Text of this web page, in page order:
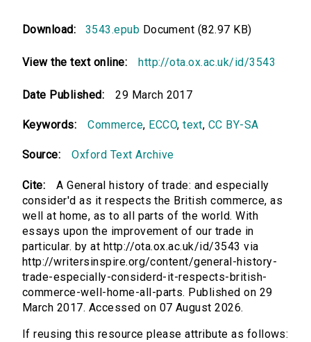
Download: 3543.epub Document (82.97 KB)
View the text online: http://ota.ox.ac.uk/id/3543
Date Published: 29 March 2017
Keywords: Commerce, ECCO,text, CC BY-SA
Source: Oxford Text Archive
Cite:
A General history of trade: and especially
consider'd as it respects the British commerce, as
well at home, as to all parts of the world. With
essays upon the improvement of our trade in
particular. by at http://ota.ox.ac.uk/id/3543 via
http://writersinspire.org/content/general-history-
trade-especially-considerd-it-respects-british-
commerce-well-home-all-parts. Published on 29
March 2017. Accessed on 07 August 2026.
If reusing this resource please attribute as follows: